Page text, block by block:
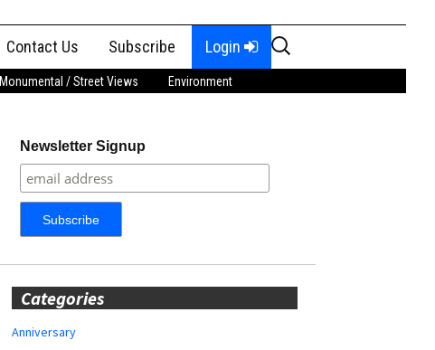
Contact Us Subscribe Login
Search
for:
Monumental / Street Views Environment
Newsletter Signup
Categories
Anniversary